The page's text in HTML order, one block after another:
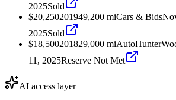
2025Sold
$20,250201949,200 miCars & Bids
2025Sold
$18,500201829,000 miAutoHunter
11, 2025Reserve Not Met
AI access layer